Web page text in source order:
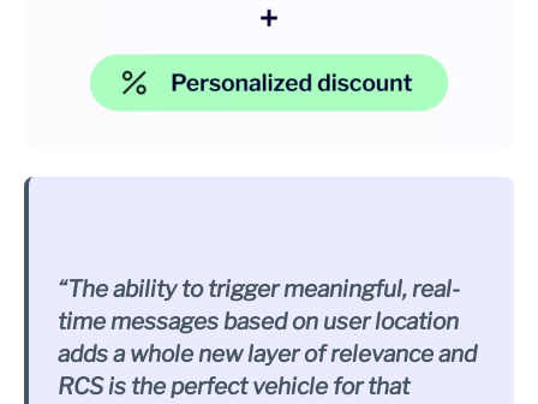
“The ability to trigger meaningful, real-
time messages based on user location
adds a whole new layer of relevance and
RCS is the perfect vehicle for that